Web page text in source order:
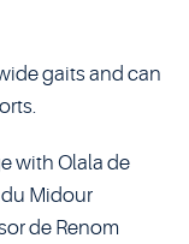
gaits and can
with Olala de
du Midour
de Renom